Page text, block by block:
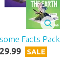
Facts Pack
29.99 SALE